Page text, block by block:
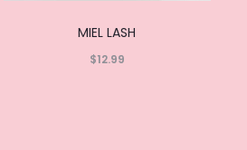
MIEL LASH
$12.99